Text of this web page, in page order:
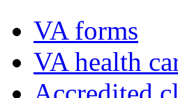
VA forms
VA health